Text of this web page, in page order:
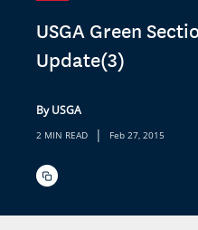
USGA Green
Update(3)
By USGA
2 MIN READ | Feb 27, 2015